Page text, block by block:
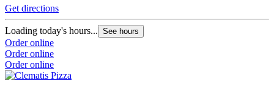
Get directions
Loading today's hours... See hours
Order online
Order online
Order online